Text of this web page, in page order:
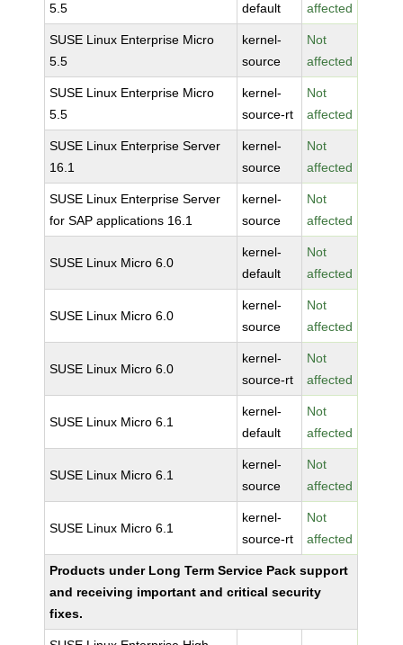
5.5
default
affected
SUSE Linux Enterprise Micro
5.5
kernel-
source
Not
affected
SUSE Linux Enterprise Micro
5.5
kernel-
source-rt
Not
affected
SUSE Linux Enterprise Server
16.1
kernel-
source
Not
affected
SUSE Linux Enterprise Server
for SAP applications 16.1
kernel-
source
Not
affected
SUSE Linux Micro 6.0
kernel-
default
Not
affected
SUSE Linux Micro 6.0
kernel-
source
Not
affected
SUSE Linux Micro 6.0
kernel-
source-rt
Not
affected
SUSE Linux Micro 6.1
kernel-
default
Not
affected
SUSE Linux Micro 6.1
kernel-
source
Not
affected
SUSE Linux Micro 6.1
kernel-
source-rt
Not
affected
Products under Long Term Service Pack support
and receiving important and critical security
fixes.